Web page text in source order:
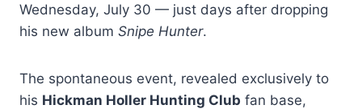
Wednesday, July 30 — just days after dropping
his new album Snipe Hunter.
The spontaneous event, revealed exclusively to
his Hickman Holler Hunting Club fan base,